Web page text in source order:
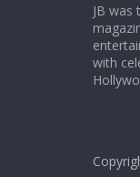
JB was
with